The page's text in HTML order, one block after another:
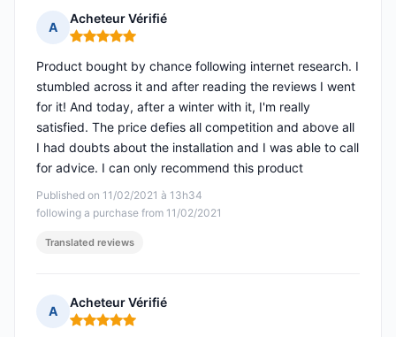
A
Acheteur Vérifié
Rating: 5 out of 5
Published on 11/02/2021 à 13h34
following a purchase from 11/02/2021
Product bought by chance following internet research. I
stumbled across it and after reading the reviews I went
for it! And today, after a winter with it, I'm really
satisfied. The price defies all competition and above all
I had doubts about the installation and I was able to call
for advice. I can only recommend this product
Translated reviews
A
Acheteur Vérifié
Rating: 5 out of 5